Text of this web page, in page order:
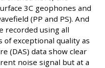
3C geophones and
(PP and PS). And
recorded using all
of exceptional quality as
(DAS) data show clear
noise signal but at a